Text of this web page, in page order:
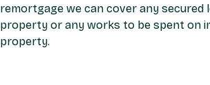
remortgage we can cover any secured
property or any works to be spent on
property.